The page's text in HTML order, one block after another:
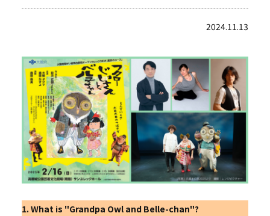
2024.11.13
1. What is "Grandpa Owl and Belle-chan"?